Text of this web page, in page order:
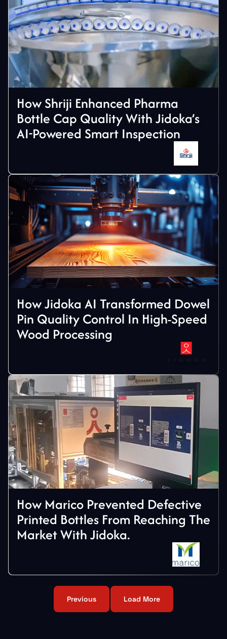
How Shriji Enhanced Pharma
Bottle Cap Quality With Jidoka’s
AI-Powered Smart Inspection
How Jidoka AI Transformed Dowel
Pin Quality Control In High-Speed
Wood Processing
How Marico Prevented Defective
Printed Bottles From Reaching The
Market With Jidoka.
Previous Load More